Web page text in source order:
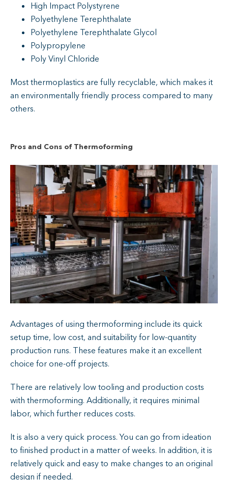
High Impact Polystyrene
Polyethylene Terephthalate
Polyethylene Terephthalate Glycol
Polypropylene
Poly Vinyl Chloride
Most thermoplastics are fully recyclable, which makes it
an environmentally friendly process compared to many
others.
Pros and Cons of Thermoforming
Advantages of using thermoforming include its quick
setup time, low cost, and suitability for low-quantity
production runs. These features make it an excellent
choice for one-off projects.
There are relatively low tooling and production costs
with thermoforming. Additionally, it requires minimal
labor, which further reduces costs.
It is also a very quick process. You can go from ideation
to finished product in a matter of weeks. In addition, it is
relatively quick and easy to make changes to an original
design if needed.